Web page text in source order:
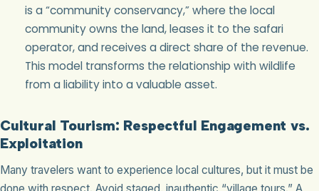
is a “community conservancy,” where the local
community owns the land, leases it to the safari
operator, and receives a direct share of the revenue.
This model transforms the relationship with wildlife
from a liability into a valuable asset.
Cultural Tourism: Respectful Engagement vs.
Exploitation
Many travelers want to experience local cultures, but it must be
done with respect. Avoid staged, inauthentic “village tours.” A